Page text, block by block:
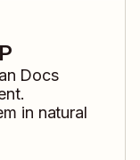
Docs
in natural